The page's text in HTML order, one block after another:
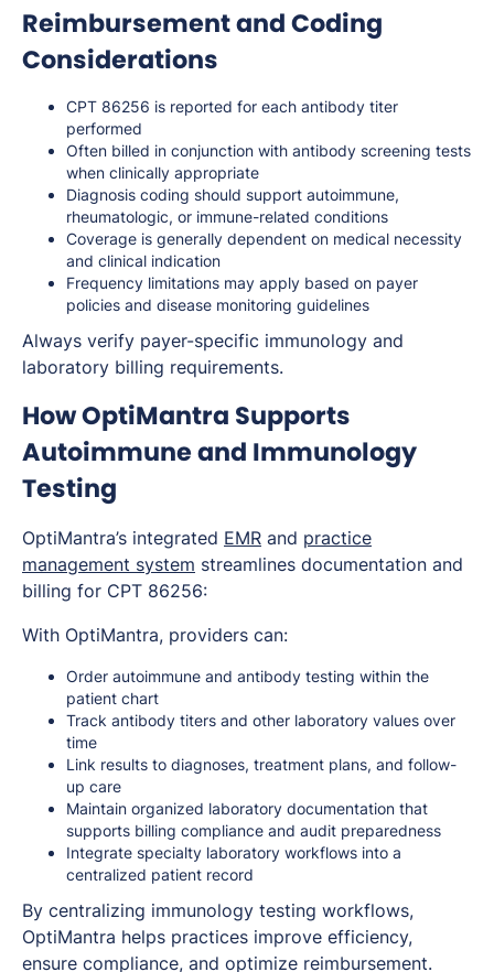
Reimbursement and Coding
Considerations
CPT 86256 is reported for each antibody titer
performed
Often billed in conjunction with antibody screening tests
when clinically appropriate
Diagnosis coding should support autoimmune,
rheumatologic, or immune-related conditions
Coverage is generally dependent on medical necessity
and clinical indication
Frequency limitations may apply based on payer
policies and disease monitoring guidelines
Always verify payer-specific immunology and
laboratory billing requirements.
How OptiMantra Supports
Autoimmune and Immunology
Testing
OptiMantra’s integrated EMR and practice
management system streamlines documentation and
billing for CPT 86256:
With OptiMantra, providers can:
Order autoimmune and antibody testing within the
patient chart
Track antibody titers and other laboratory values over
time
Link results to diagnoses, treatment plans, and follow-
up care
Maintain organized laboratory documentation that
supports billing compliance and audit preparedness
Integrate specialty laboratory workflows into a
centralized patient record
By centralizing immunology testing workflows,
OptiMantra helps practices improve efficiency,
ensure compliance, and optimize reimbursement.